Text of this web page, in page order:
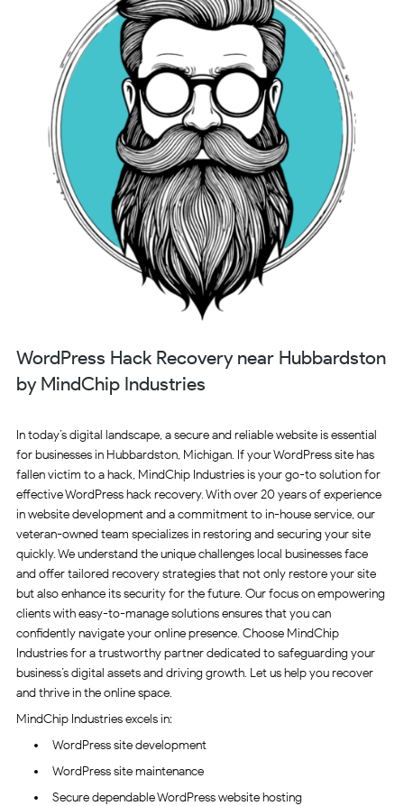
WordPress Hack Recovery near Hubbardston
by MindChip Industries
In today’s digital landscape, a secure and reliable website is essential
for businesses in Hubbardston, Michigan. If your WordPress site has
fallen victim to a hack, MindChip Industries is your go-to solution for
effective WordPress hack recovery. With over 20 years of experience
in website development and a commitment to in-house service, our
veteran-owned team specializes in restoring and securing your site
quickly. We understand the unique challenges local businesses face
and offer tailored recovery strategies that not only restore your site
but also enhance its security for the future. Our focus on empowering
clients with easy-to-manage solutions ensures that you can
confidently navigate your online presence. Choose MindChip
Industries for a trustworthy partner dedicated to safeguarding your
business’s digital assets and driving growth. Let us help you recover
and thrive in the online space.
MindChip Industries excels in:
WordPress site development
WordPress site maintenance
Secure dependable WordPress website hosting